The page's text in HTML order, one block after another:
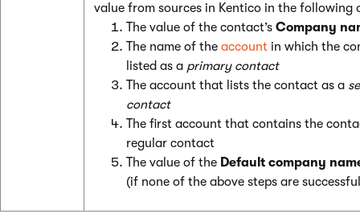
value from sources in Kentico in the following
The value of the contact’s Company
The name of the account in which the
listed as a primary contact
The account that lists the contact as a
contact
The first account that contains the
regular contact
The value of the Default company
(if none of the above steps are